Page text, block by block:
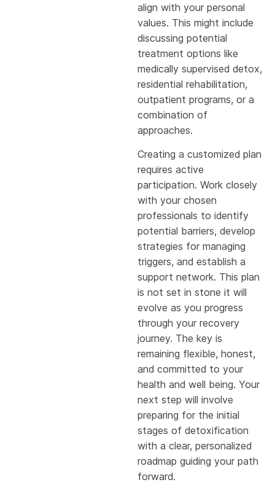
align with your personal
values. This might include
discussing potential
treatment options like
medically supervised detox,
residential rehabilitation,
outpatient programs, or a
combination of
approaches.
Creating a customized plan
requires active
participation. Work closely
with your chosen
professionals to identify
potential barriers, develop
strategies for managing
triggers, and establish a
support network. This plan
is not set in stone it will
evolve as you progress
through your recovery
journey. The key is
remaining flexible, honest,
and committed to your
health and well being. Your
next step will involve
preparing for the initial
stages of detoxification
with a clear, personalized
roadmap guiding your path
forward.